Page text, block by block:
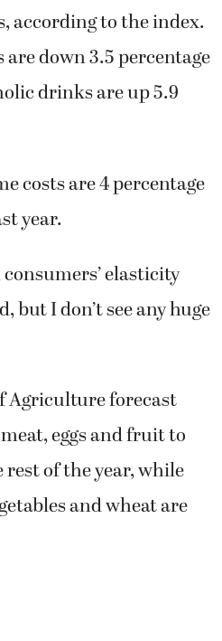
according to the index.
down 3.5 percentage
drinks are up 5.9
costs are 4 percentage
year.
elasticity
but I don’t see any huge
Agriculture forecast
eggs and fruit to
of the year, while
and wheat are